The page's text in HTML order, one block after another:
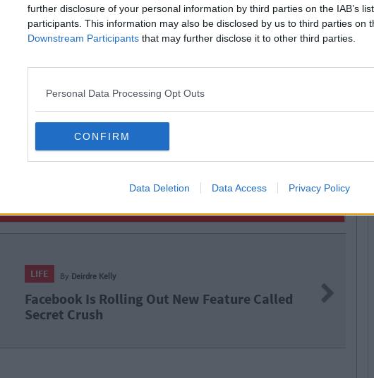
further disclosure of your personal information by third parties on the IAB’s
participants. This information may also be disclosed by us to third parties on
Downstream Participants that may further disclose it to other third parties.
Personal Data Processing Opt Outs
CONFIRM
Data Deletion Data Access Privacy Policy
LIFE ByRory McNab
Praise The Lord! Facebook Is Rolling Out
Feature To 'Unsend' Messages
Next